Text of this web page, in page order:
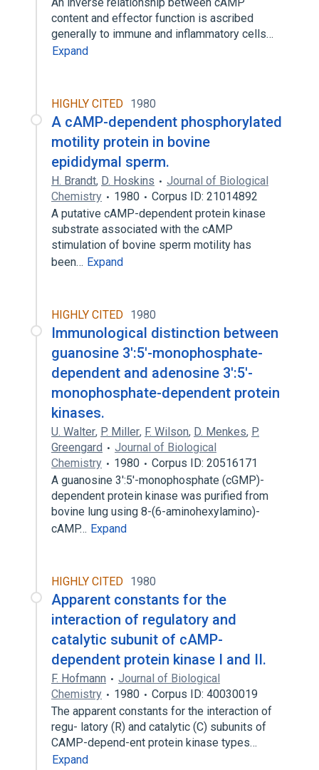
content and effector function is ascribed
generally to immune and inflammatory cells…
Expand
HIGHLY CITED 1980
A cAMP-dependent phosphorylated
motility protein in bovine
epididymal sperm.
H. Brandt, D. Hoskins
Journal of Biological
Chemistry
1980
Corpus ID: 21014892
A putative cAMP-dependent protein kinase
substrate associated with the cAMP
stimulation of bovine sperm motility has
been… Expand
HIGHLY CITED 1980
Immunological distinction between
guanosine 3':5'-monophosphate-
dependent and adenosine 3':5'-
monophosphate-dependent protein
kinases.
U. Walter, P. Miller, F. Wilson, D. Menkes, P.
Greengard
Journal of Biological
Chemistry
1980
Corpus ID: 20516171
A guanosine 3':5'-monophosphate (cGMP)-
dependent protein kinase was purified from
bovine lung using 8-(6-aminohexylamino)-
cAMP… Expand
HIGHLY CITED 1980
Apparent constants for the
interaction of regulatory and
catalytic subunit of cAMP-
dependent protein kinase I and II.
F. Hofmann
Journal of Biological
Chemistry
1980
Corpus ID: 40030019
The apparent constants for the interaction of
regu- latory (R) and catalytic (C) subunits of
CAMP-depend-ent protein kinase types…
Expand